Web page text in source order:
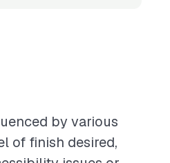
by various
of finish desired,